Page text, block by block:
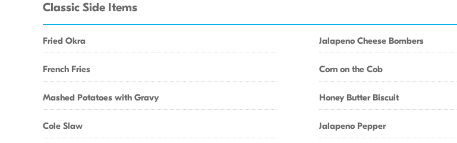
Classic Side Items
Fried Okra
French Fries
Mashed Potatoes with Gravy
Cole Slaw
Jalapeno Cheese Bombers
Corn on the Cob
Honey Butter Biscuit
Jalapeno Pepper